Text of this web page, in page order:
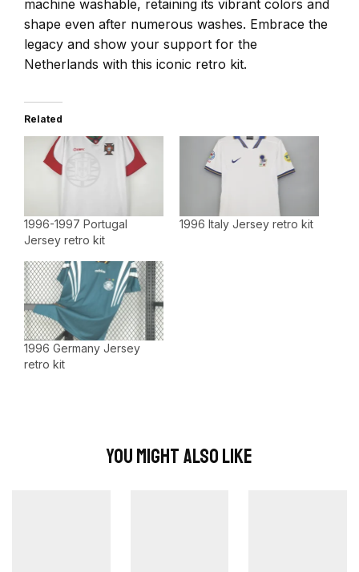
machine washable, retaining its vibrant colors and
shape even after numerous washes. Embrace the
legacy and show your support for the
Netherlands with this iconic retro kit.
Related
1996-1997 Portugal
Jersey retro kit
1996 Italy Jersey retro kit
1996 Germany Jersey
retro kit
You Might Also Like